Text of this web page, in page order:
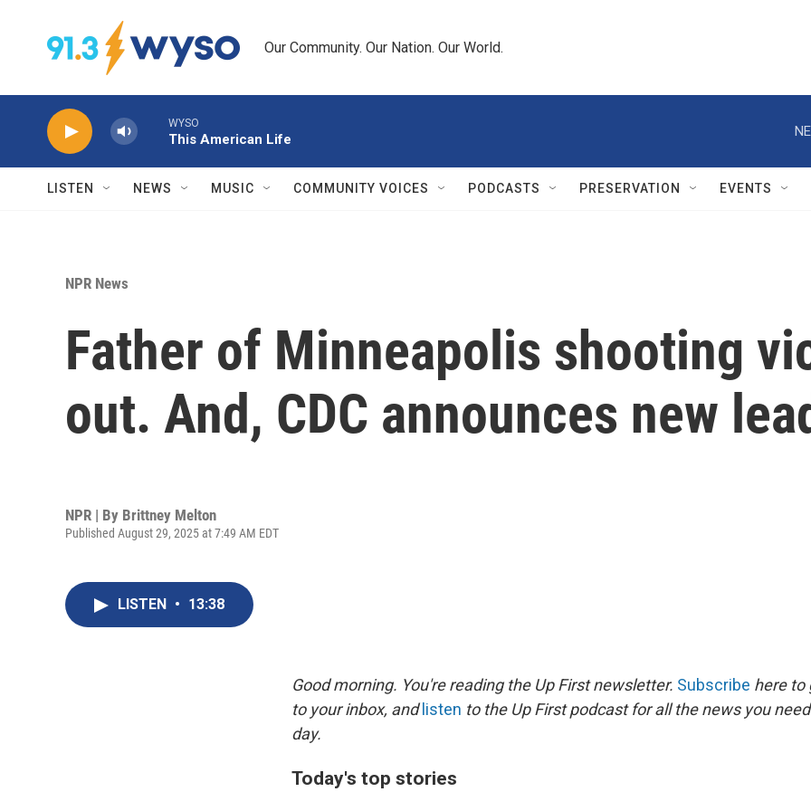
Our Community. Our Nation. Our World.
WYSO
This American Life
LISTEN NEWS MUSIC COMMUNITY VOICES PODCASTS PRESERVATION EVENTS
NPR News
Father of Minneapolis shooting
out. And, CDC announces new
NPR | By Brittney Melton
Published August 29, 2025 at 7:49 AM EDT
LISTEN • 13:38
Good morning. You're reading the Up First newsletter. Subscribe here to
to your inbox, and listen to the Up First podcast for all the news you
day.
Today's top stories